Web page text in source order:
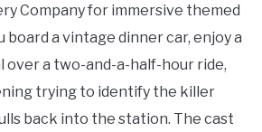
Company for immersive themed
board a vintage dinner car, enjoy a
over a two-and-a-half-hour ride,
trying to identify the killer
back into the station. The cast